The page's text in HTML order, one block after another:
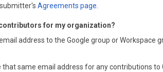
Agreements page
for my organization?
address to the Google group or
that same email address for any contributions